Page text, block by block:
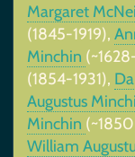
Margaret
(1845-1919),
Minchin
(1854-1931),
Augustus
Minchin
William